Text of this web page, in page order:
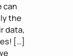
can
the
data,
[…]